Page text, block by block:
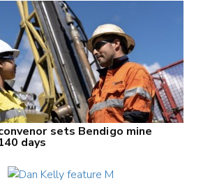
sets Bendigo mine
days